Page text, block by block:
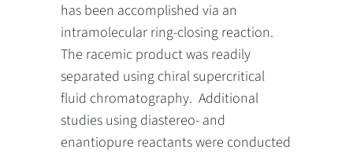
has been accomplished via an
intramolecular ring-closing reaction.
The racemic product was readily
separated using chiral supercritical
fluid chromatography. Additional
studies using diastereo- and
enantiopure reactants were conducted